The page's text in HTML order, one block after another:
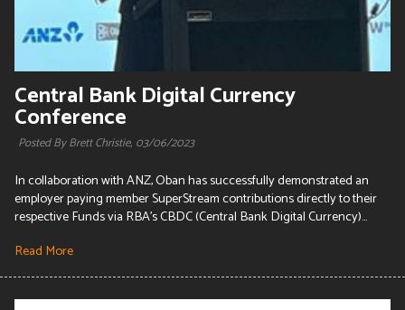
Central Bank Digital Currency
Conference
Posted By Brett Christie, 03/06/2023
In collaboration with ANZ, Oban has successfully demonstrated an
employer paying member SuperStream contributions directly to their
respective Funds via RBA's CBDC (Central Bank Digital Currency)...
Read More